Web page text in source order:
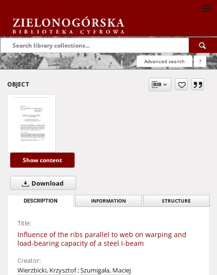
Advanced search ?
OBJECT
Show content
Download
DESCRIPTION INFORMATION STRUCTURE
Title:
Influence of the ribs parallel to web on warping and
load-bearing capacity of a steel I-beam
Creator:
Wierzbicki, Krzysztof;Szumigała, Maciej